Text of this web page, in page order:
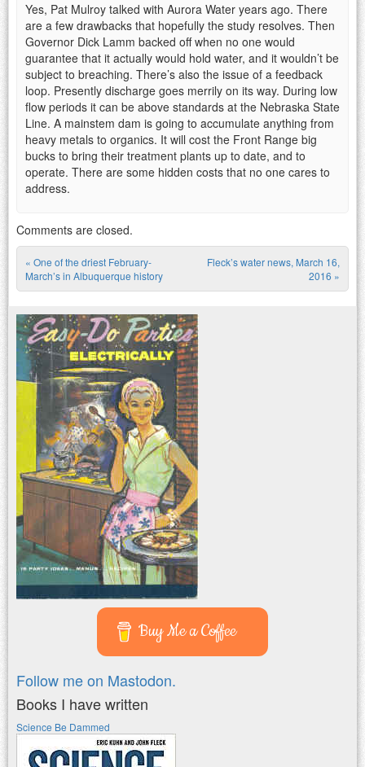
Yes, Pat Mulroy talked with Aurora Water years ago. There
are a few drawbacks that hopefully the study resolves. Then
Governor Dick Lamm backed off when no one would
guarantee that it actually would hold water, and it wouldn’t be
subject to breaching. There’s also the issue of a feedback
loop. Presently discharge goes merrily on its way. During low
flow periods it can be above standards at the Nebraska State
Line. A mainstem dam is going to accumulate anything from
heavy metals to organics. It will cost the Front Range big
bucks to bring their treatment plants up to date, and to
operate. There are some hidden costs that no one cares to
address.
Comments are closed.
Post navigation
« One of the driest February-
March’s in Albuquerque history
Fleck’s water news, March 16,
2016 »
Buy Me a Coffee
Follow me on Mastodon.
Books I have written
Science Be Dammed